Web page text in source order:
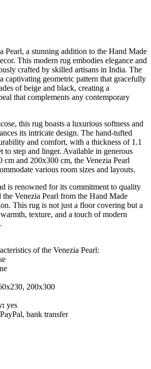
Pearl, a stunning addition to the Hand Made
This modern rug embodies elegance and
crafted by skilled artisans in India. The
captivating geometric pattern that gracefully
of beige and black, creating a
that complements any contemporary
this rug boasts a luxurious softness and
its intricate design. The hand-tufted
and comfort, with a thickness of 1.1
to step and linger. Available in generous
cm and 200x300 cm, the Venezia Pearl
various room sizes and layouts.
is renowned for its commitment to quality
the Venezia Pearl from the Hand Made
This rug is not just a floor covering but a
texture, and a touch of modern
of the Venezia Pearl:
200x300
yes
bank transfer